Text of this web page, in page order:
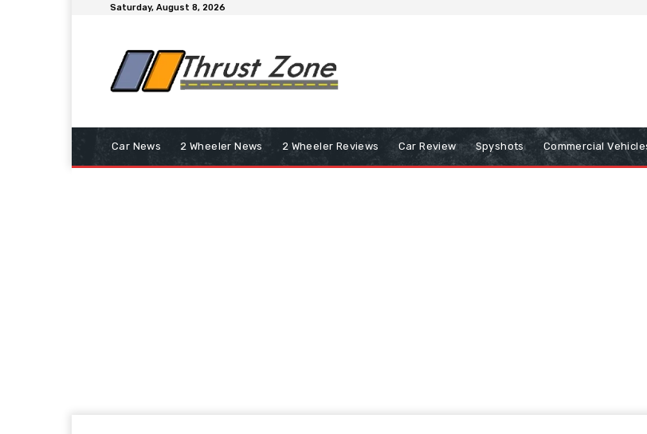
Saturday, August 8, 2026
Car News 2 Wheeler News 2 Wheeler Reviews Car Review Spyshots Commercial